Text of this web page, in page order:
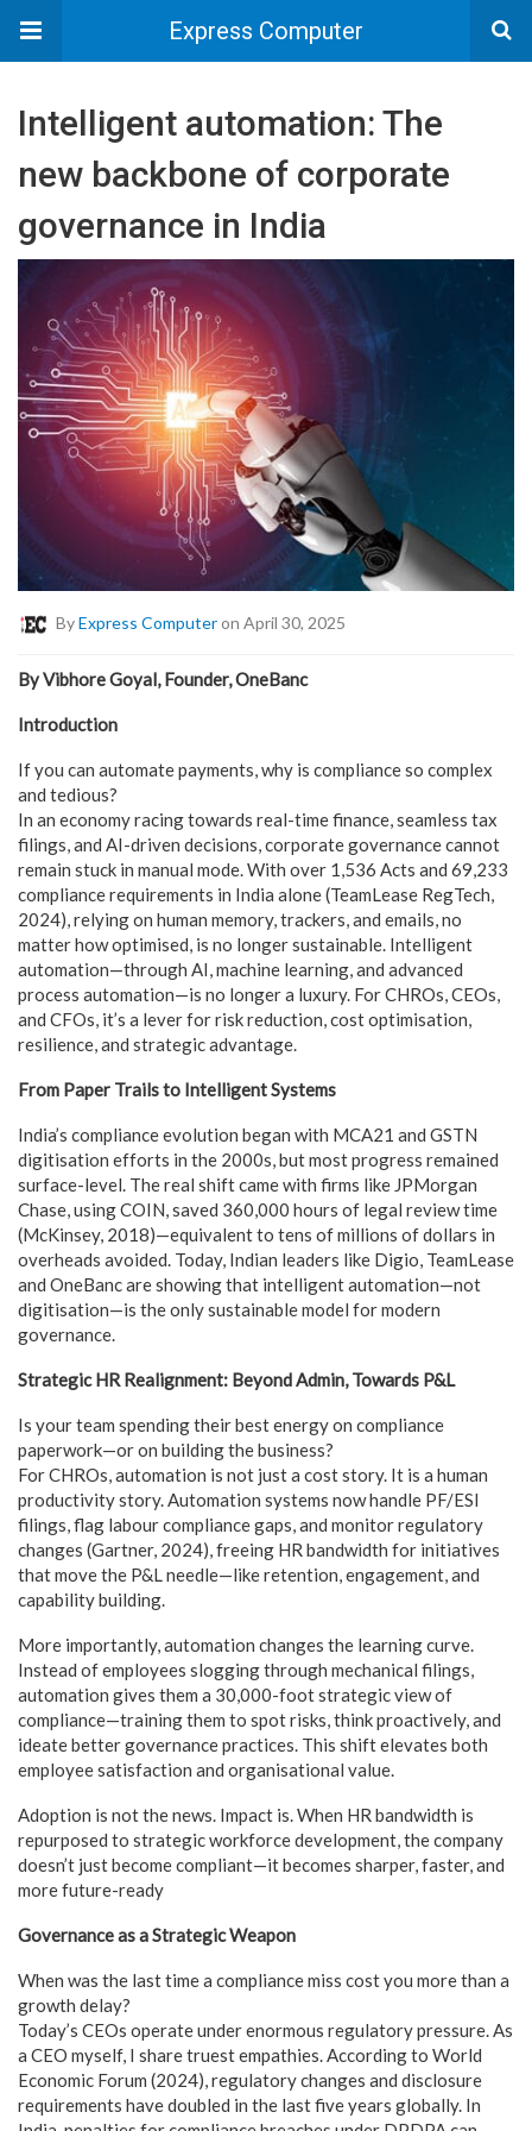
Express Computer
Intelligent automation: The
new backbone of corporate
governance in India
ByExpress Computeron April 30, 2025
By Vibhore Goyal, Founder, OneBanc
Introduction
If you can automate payments, why is compliance so complex
and tedious?
In an economy racing towards real-time finance, seamless tax
filings, and AI-driven decisions, corporate governance cannot
remain stuck in manual mode. With over 1,536 Acts and 69,233
compliance requirements in India alone (TeamLease RegTech,
2024), relying on human memory, trackers, and emails, no
matter how optimised, is no longer sustainable. Intelligent
automation—through AI, machine learning, and advanced
process automation—is no longer a luxury. For CHROs, CEOs,
and CFOs, it’s a lever for risk reduction, cost optimisation,
resilience, and strategic advantage.
From Paper Trails to Intelligent Systems
India’s compliance evolution began with MCA21 and GSTN
digitisation efforts in the 2000s, but most progress remained
surface-level. The real shift came with firms like JPMorgan
Chase, using COIN, saved 360,000 hours of legal review time
(McKinsey, 2018)—equivalent to tens of millions of dollars in
overheads avoided. Today, Indian leaders like Digio, TeamLease
and OneBanc are showing that intelligent automation—not
digitisation—is the only sustainable model for modern
governance.
Strategic HR Realignment: Beyond Admin, Towards P&L
Is your team spending their best energy on compliance
paperwork—or on building the business?
For CHROs, automation is not just a cost story. It is a human
productivity story. Automation systems now handle PF/ESI
filings, flag labour compliance gaps, and monitor regulatory
changes (Gartner, 2024), freeing HR bandwidth for initiatives
that move the P&L needle—like retention, engagement, and
capability building.
More importantly, automation changes the learning curve.
Instead of employees slogging through mechanical filings,
automation gives them a 30,000-foot strategic view of
compliance—training them to spot risks, think proactively, and
ideate better governance practices. This shift elevates both
employee satisfaction and organisational value.
Adoption is not the news. Impact is. When HR bandwidth is
repurposed to strategic workforce development, the company
doesn’t just become compliant—it becomes sharper, faster, and
more future-ready
Governance as a Strategic Weapon
When was the last time a compliance miss cost you more than a
growth delay?
Today’s CEOs operate under enormous regulatory pressure. As
a CEO myself, I share truest empathies. According to World
Economic Forum (2024), regulatory changes and disclosure
requirements have doubled in the last five years globally. In